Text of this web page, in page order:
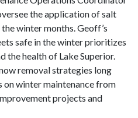
the application of salt
winter months. Geoff’s
safe in the winter prioritizes
the health of Lake Superior.
removal strategies long
on winter maintenance from
projects and